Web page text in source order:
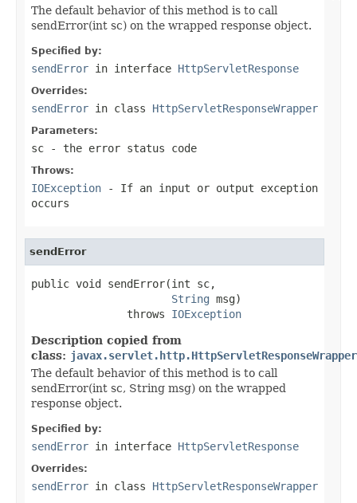
The default behavior of this method is to call
sendError(int sc) on the wrapped response object.
Specified by:
sendError in interface HttpServletResponse
Overrides:
sendError in class HttpServletResponseWrapper
Parameters:
sc - the error status code
Throws:
IOException - If an input or output exception
occurs
sendError
public void sendError(int sc,
String msg)
               throws
IOException
Description copied from
class: javax.servlet.http.HttpServletResponseWrapper
The default behavior of this method is to call
sendError(int sc, String msg) on the wrapped
response object.
Specified by:
sendError in interface HttpServletResponse
Overrides:
sendError in class HttpServletResponseWrapper